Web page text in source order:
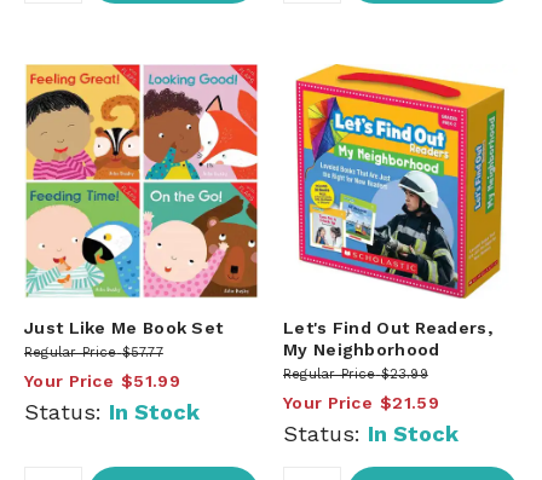
Just Like Me Book Set
Regular Price $57.77
Your Price $51.99
Status: In Stock
Let's Find Out Readers,
My Neighborhood
Regular Price $23.99
Your Price $21.59
Status: In Stock